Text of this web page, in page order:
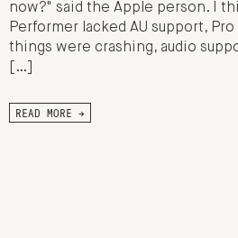
now?" said the Apple person. I
Performer lacked AU support,
things were crashing, audio
[…]
READ MORE →